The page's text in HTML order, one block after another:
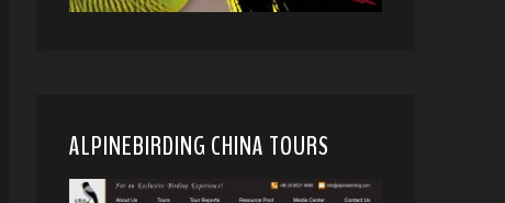
ALPINEBIRDING CHINA TOURS